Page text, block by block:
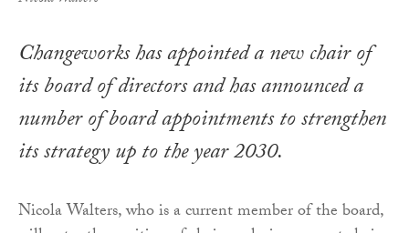
Changeworks has appointed a new chair of
its board of directors and has announced a
number of board appointments to strengthen
its strategy up to the year 2030.
Nicola Walters, who is a current member of the board,